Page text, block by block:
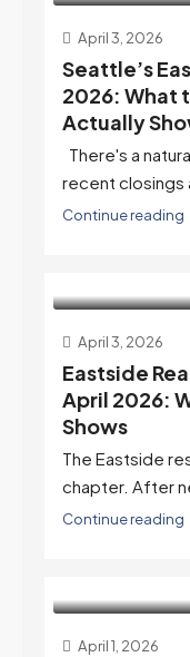
April 3, 2026
Seattle’s
2026: What
Actually
There's a
recent closings
Continue reading
April 3, 2026
Eastside
April 2026:
Shows
The Eastside
chapter. After
Continue reading
April 1, 2026